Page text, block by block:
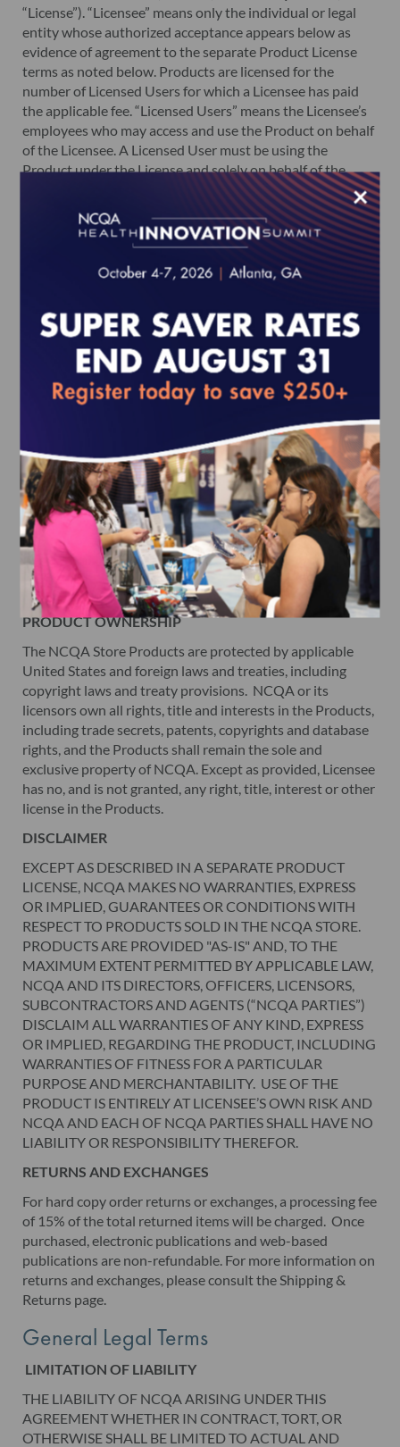
“License”). “Licensee” means only the individual or legal
entity whose authorized acceptance appears below as
evidence of agreement to the separate Product License
terms as noted below. Products are licensed for the
number of Licensed Users for which a Licensee has paid
the applicable fee. “Licensed Users” means the Licensee’s
employees who may access and use the Product on behalf
of the Licensee. A Licensed User must be using the
Product under the License and solely on behalf of the
Licensee. A Licensed User may not be an agent or
consultant of a Licensee.
The License grants the Licensee, through its Licensed
Users, the right to access and use the Products. The
License is not transferable from Licensee to any other
authorized Licensed Users, each person, entity,
organization or association, including agents and
consultants of the Licensee, is required to separately
purchase a license to obtain and access the Product.
SEPARATE PRODUCT LICENSE TERMS
For each Product in your order, please read the detailed
description page carefully to ensure that you are ordering
the Product that will most meet your needs. NCQA offers
its information products, subscriptions and survey tools
under separate license agreements and terms of use.
Please refer to the license agreement for each Product for
additional information on the terms of use for such item.
You must agree to such terms before purchasing a
Product.
PRODUCT OWNERSHIP
The NCQA Store Products are protected by applicable
United States and foreign laws and treaties, including
copyright laws and treaty provisions. NCQA or its
licensors own all rights, title and interests in the Products,
including trade secrets, patents, copyrights and database
rights, and the Products shall remain the sole and
exclusive property of NCQA. Except as provided, Licensee
has no, and is not granted, any right, title, interest or other
license in the Products.
DISCLAIMER
EXCEPT AS DESCRIBED IN A SEPARATE PRODUCT
LICENSE, NCQA MAKES NO WARRANTIES, EXPRESS
OR IMPLIED, GUARANTEES OR CONDITIONS WITH
RESPECT TO PRODUCTS SOLD IN THE NCQA STORE.
PRODUCTS ARE PROVIDED "AS-IS" AND, TO THE
MAXIMUM EXTENT PERMITTED BY APPLICABLE LAW,
NCQA AND ITS DIRECTORS, OFFICERS, LICENSORS,
SUBCONTRACTORS AND AGENTS (“NCQA PARTIES”)
DISCLAIM ALL WARRANTIES OF ANY KIND, EXPRESS
OR IMPLIED, REGARDING THE PRODUCT, INCLUDING
WARRANTIES OF FITNESS FOR A PARTICULAR
PURPOSE AND MERCHANTABILITY. USE OF THE
PRODUCT IS ENTIRELY AT LICENSEE’S OWN RISK AND
NCQA AND EACH OF NCQA PARTIES SHALL HAVE NO
LIABILITY OR RESPONSIBILITY THEREFOR.
RETURNS AND EXCHANGES
For hard copy order returns or exchanges, a processing fee
of 15% of the total returned items will be charged. Once
purchased, electronic publications and web-based
publications are non-refundable. For more information on
returns and exchanges, please consult the Shipping &
Returns page.
General Legal Terms
LIMITATION OF LIABILITY
THE LIABILITY OF NCQA ARISING UNDER THIS
AGREEMENT WHETHER IN CONTRACT, TORT, OR
OTHERWISE SHALL BE LIMITED TO ACTUAL AND
×